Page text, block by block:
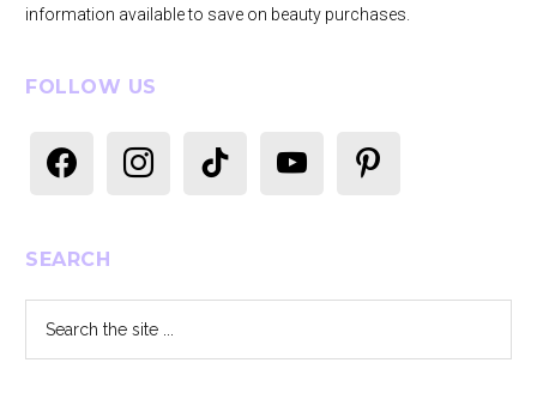
information available to save on beauty purchases.
FOLLOW US
SEARCH
the
site